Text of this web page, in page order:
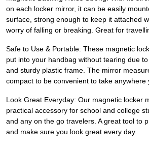
on each locker mirror, it can be easily
surface, strong enough to keep it attached
worry of falling or breaking. Great for
Safe to Use & Portable: These magnetic
put into your handbag without tearing due
and sturdy plastic frame. The mirror
compact to be convenient to take anywhere
Look Great Everyday: Our magnetic locker
practical accessory for school and college
and any on the go travelers. A great tool to
and make sure you look great every day.